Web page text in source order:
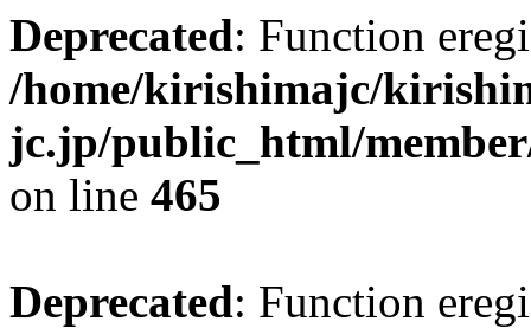
Deprecated: Function
/home/kirishimajc/
jc.jp/public_html/
on line 465
Deprecated: Function